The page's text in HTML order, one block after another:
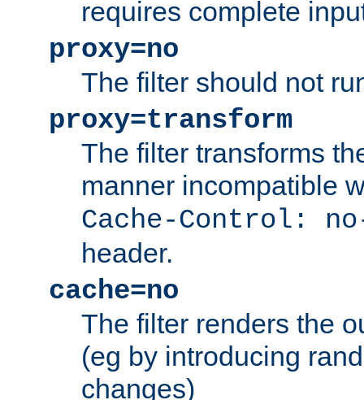
requires complete
proxy=no
The filter should not
proxy=transform
The filter transforms
manner incompatible
Cache-Control:
header.
cache=no
The filter renders the
(eg by introducing
changes)